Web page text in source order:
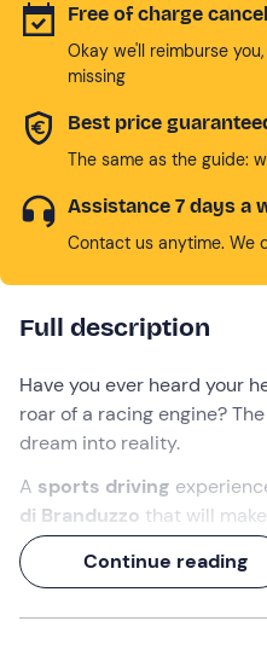
Free of charge
Okay we'll reimburse
missing
Best price
The same as the guide:
Assistance 7 days a
Contact us anytime. We
Full description
Have you ever heard your
roar of a racing engine?
dream into reality.
A sports driving
di Branduzzo that will
of a professional driver. At
an
Alfa Romeo MiTorace
Continue reading